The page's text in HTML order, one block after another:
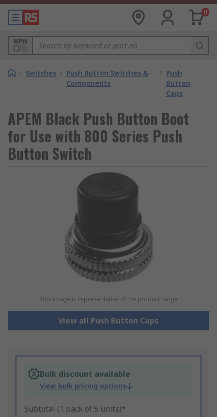
0
MPN
/ Switches / Push Button Switches &
Components
/ Push
Button
Caps
APEM Black Push Button Boot
for Use with 800 Series Push
Button Switch
This image is representative of the product range
View all Push Button Caps
Bulk discount available
View bulk pricing options
Subtotal (1 pack of 5 units)*